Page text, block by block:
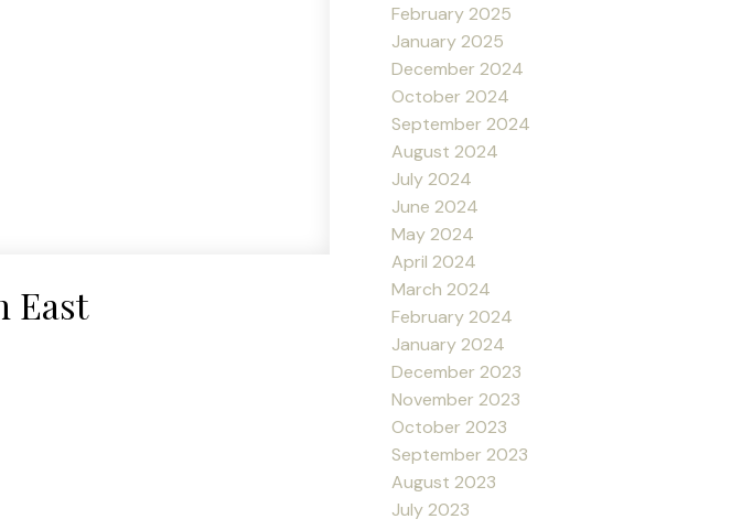
East
February 2025
January 2025
December 2024
October 2024
September 2024
August 2024
July 2024
June 2024
May 2024
April 2024
March 2024
February 2024
January 2024
December 2023
November 2023
October 2023
September 2023
August 2023
July 2023